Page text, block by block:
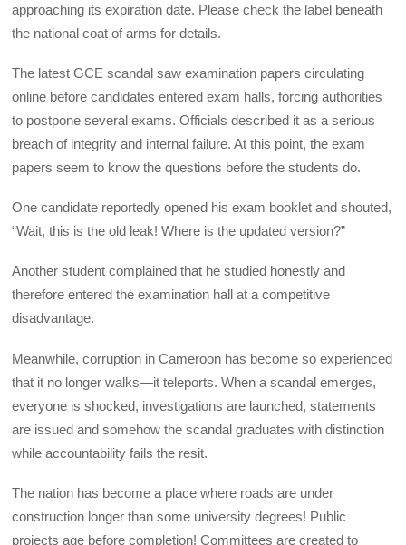
approaching its expiration date. Please check the label beneath
the national coat of arms for details.
The latest GCE scandal saw examination papers circulating
online before candidates entered exam halls, forcing authorities
to postpone several exams. Officials described it as a serious
breach of integrity and internal failure. At this point, the exam
papers seem to know the questions before the students do.
One candidate reportedly opened his exam booklet and shouted,
“Wait, this is the old leak! Where is the updated version?”
Another student complained that he studied honestly and
therefore entered the examination hall at a competitive
disadvantage.
Meanwhile, corruption in Cameroon has become so experienced
that it no longer walks—it teleports. When a scandal emerges,
everyone is shocked, investigations are launched, statements
are issued and somehow the scandal graduates with distinction
while accountability fails the resit.
The nation has become a place where roads are under
construction longer than some university degrees! Public
projects age before completion! Committees are created to